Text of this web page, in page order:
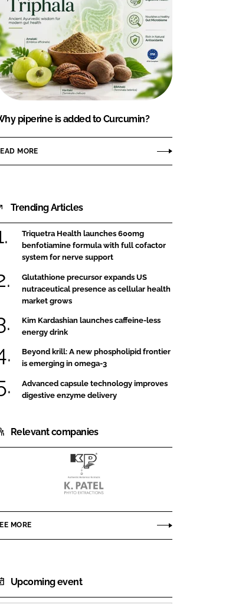
piperine is added to Curcumin?
MORE
Trending Articles
Triquetra Health launches 600mg
benfotiamine formula with full cofactor
system for nerve support
Glutathione precursor expands US
nutraceutical presence as cellular health
market grows
Kim Kardashian launches caffeine-less
energy drink
Beyond krill: A new phospholipid frontier
is emerging in omega-3
Advanced capsule technology improves
digestive enzyme delivery
Relevant companies
K.Patel
Phyto
Extractions
Ltd.
MORE
Upcoming event